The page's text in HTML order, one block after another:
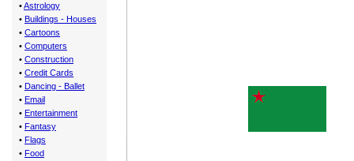
•Astrology
• Buildings - Houses
• Cartoons
• Computers
• Construction
• Credit Cards
• Dancing - Ballet
• Email
• Entertainment
• Fantasy
• Flags
• Food